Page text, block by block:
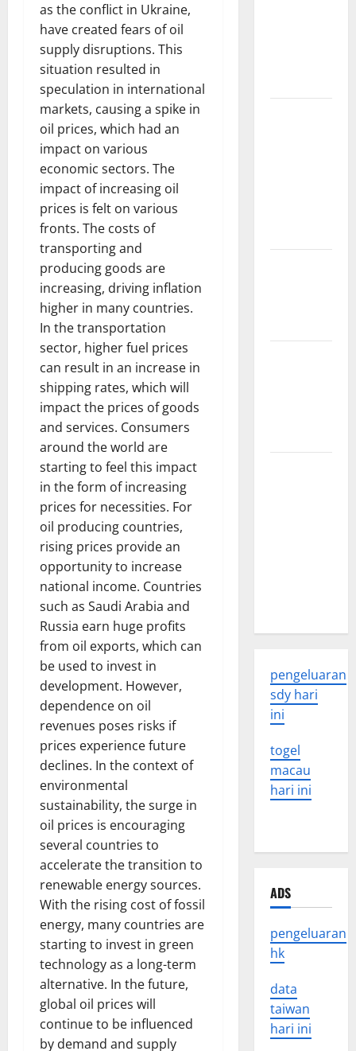
as the conflict in Ukraine,
have created fears of oil
supply disruptions. This
situation resulted in
speculation in international
markets, causing a spike in
oil prices, which had an
impact on various
economic sectors. The
impact of increasing oil
prices is felt on various
fronts. The costs of
transporting and
producing goods are
increasing, driving inflation
higher in many countries.
In the transportation
sector, higher fuel prices
can result in an increase in
shipping rates, which will
impact the prices of goods
and services. Consumers
around the world are
starting to feel this impact
in the form of increasing
prices for necessities. For
oil producing countries,
rising prices provide an
opportunity to increase
national income. Countries
such as Saudi Arabia and
Russia earn huge profits
from oil exports, which can
be used to invest in
development. However,
dependence on oil
revenues poses risks if
prices experience future
declines. In the context of
environmental
sustainability, the surge in
oil prices is encouraging
several countries to
accelerate the transition to
renewable energy sources.
With the rising cost of fossil
energy, many countries are
starting to invest in green
technology as a long-term
alternative. In the future,
global oil prices will
continue to be influenced
by demand and supply
pengeluaran
sdy hari
ini
togel
macau
hari ini
ADS
pengeluaran
hk
data
taiwan
hari ini